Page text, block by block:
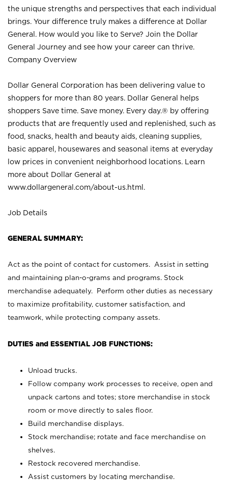
the unique strengths and perspectives that each individual
brings. Your difference truly makes a difference at Dollar
General. How would you like to Serve? Join the Dollar
General Journey and see how your career can thrive.
Company Overview
Dollar General Corporation has been delivering value to
shoppers for more than 80 years. Dollar General helps
shoppers Save time. Save money. Every day.® by offering
products that are frequently used and replenished, such as
food, snacks, health and beauty aids, cleaning supplies,
basic apparel, housewares and seasonal items at everyday
low prices in convenient neighborhood locations. Learn
more about Dollar General at
www.dollargeneral.com/about-us.html .
Job Details
GENERAL SUMMARY:
Act as the point of contact for customers. Assist in setting
and maintaining plan-o-grams and programs. Stock
merchandise adequately. Perform other duties as necessary
to maximize profitability, customer satisfaction, and
teamwork, while protecting company assets.
DUTIES and ESSENTIAL JOB FUNCTIONS:
Unload trucks.
Follow company work processes to receive, open and
unpack cartons and totes; store merchandise in stock
room or move directly to sales floor.
Build merchandise displays.
Stock merchandise; rotate and face merchandise on
shelves.
Restock recovered merchandise.
Assist customers by locating merchandise.